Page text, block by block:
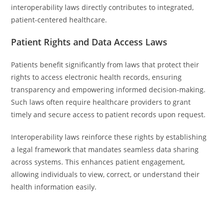
interoperability laws directly contributes to integrated,
patient-centered healthcare.
Patient Rights and Data Access Laws
Patients benefit significantly from laws that protect their
rights to access electronic health records, ensuring
transparency and empowering informed decision-making.
Such laws often require healthcare providers to grant
timely and secure access to patient records upon request.
Interoperability laws reinforce these rights by establishing
a legal framework that mandates seamless data sharing
across systems. This enhances patient engagement,
allowing individuals to view, correct, or understand their
health information easily.